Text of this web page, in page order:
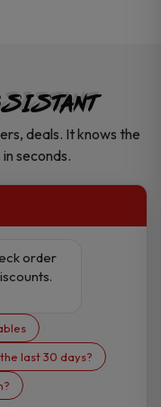
deals. It knows the
seconds.
order
last 30 days?